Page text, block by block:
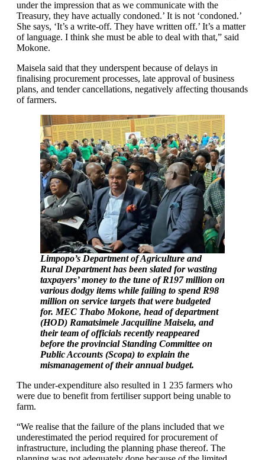
under the impression that as we communicate with the
Treasury, they have actually condoned.’ It is not ‘condoned.’
She says, ‘It’s a write-off. They have written off.’ It’s a matter
of language. I think she must be able to deal with that,” said
Mokone.
Maisela said that they underspent because of delays in
finalising procurement processes, late approval of business
plans, and tender cancellations, negatively affecting thousands
of farmers.
Limpopo’s Department of Agriculture and
Rural Department has been slated for wasting
taxpayers’ money to the tune of R197 million on
various dodgy items while failing to spend R98
million on service targets that were budgeted
for. MEC Thabo Mokone, head of department
(HOD) Ramatsimele Jacquiline Maisela, and
their team of officials recently reappeared
before the provincial Standing Committee on
Public Accounts (Scopa) to explain the
mismanagement of their annual budget.
The under-expenditure also resulted in 1 235 farmers who
were due to benefit from fertiliser support being unable to
farm.
“We realise that the failure of the plans included that we
underestimated the period required for procurement of
infrastructure, including the planning phase thereof. The